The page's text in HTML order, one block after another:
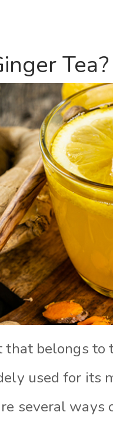
Tea?
that belongs
used for its
several